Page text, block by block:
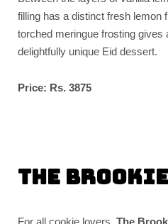
filling has a distinct fresh lemon
torched meringue frosting gives
delightfully unique Eid dessert.
Price: Rs. 3875
The